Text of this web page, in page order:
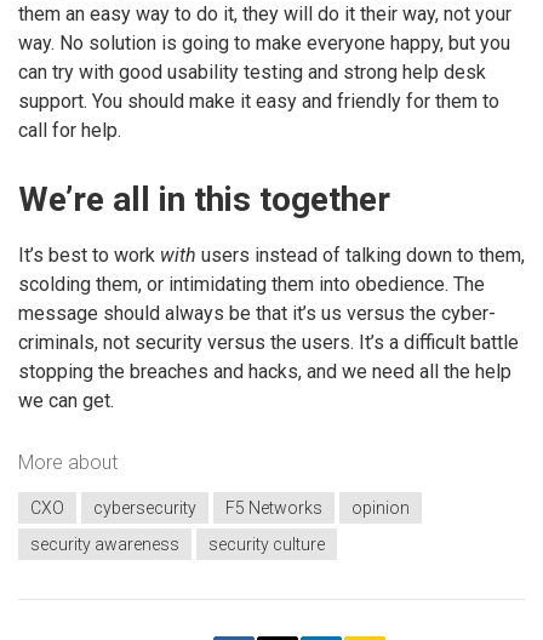
them an easy way to do it, they will do it their way, not your
way. No solution is going to make everyone happy, but you
can try with good usability testing and strong help desk
support. You should make it easy and friendly for them to
call for help.
We’re all in this together
It’s best to work with users instead of talking down to them,
scolding them, or intimidating them into obedience. The
message should always be that it’s us versus the cyber-
criminals, not security versus the users. It’s a difficult battle
stopping the breaches and hacks, and we need all the help
we can get.
More about
CXO cybersecurity F5 Networks
opinion
security awareness
security culture